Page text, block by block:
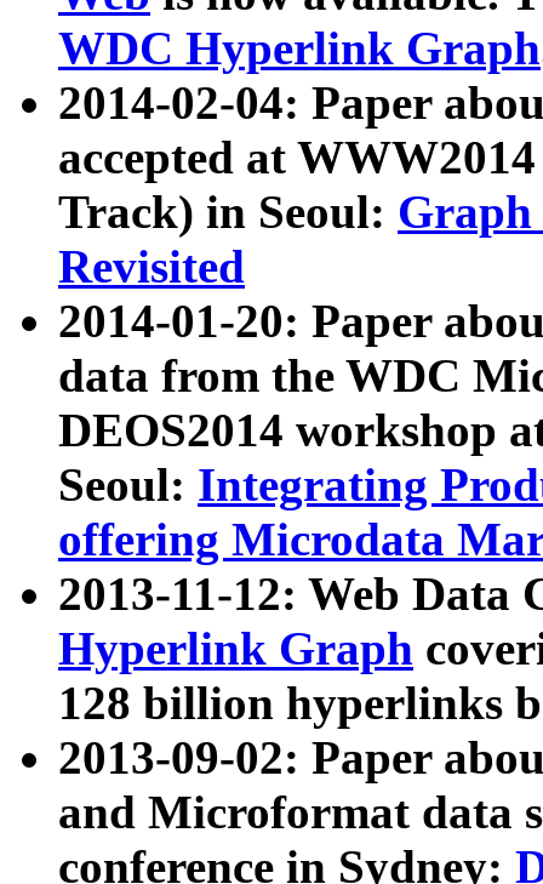
WDC Hyperlink Graph
2014-02-04: Paper
accepted at
Track) in Seoul: Graph
Revisited
2014-01-20: Paper
data from the WDC
DEOS2014 workshop
Seoul: Integrating
offering Microdata
2013-11-12: Web Data
Hyperlink Graph
128 billion hyperlinks
2013-09-02: Paper
and Microformat data
conference in Sydney: